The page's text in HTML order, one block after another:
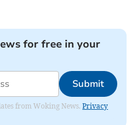
for free in your
Submit
from Woking News.Privacy